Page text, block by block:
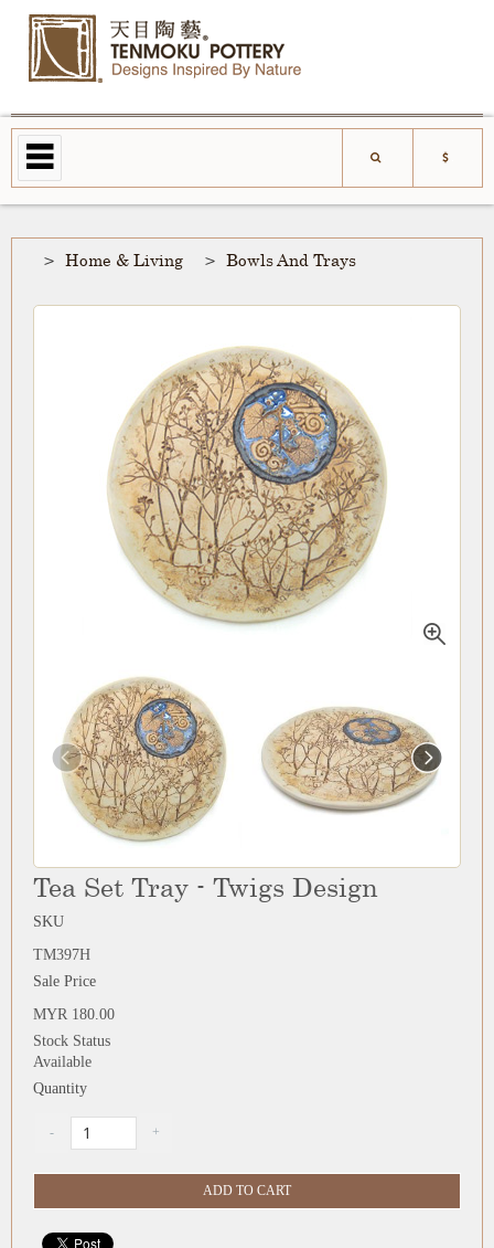
Home & Living Bowls And Trays
Tea Set Tray - Twigs Design
SKU
TM397H
Sale Price
MYR 180.00
Stock Status
Available
Quantity